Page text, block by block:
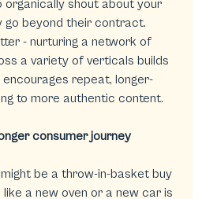
organically shout about your
go beyond their contract.
- nurturing a network of
a variety of verticals builds
repeat, longer-
to more authentic content.
consumer journey
be a throw-in-basket buy
like a new oven or a new car is